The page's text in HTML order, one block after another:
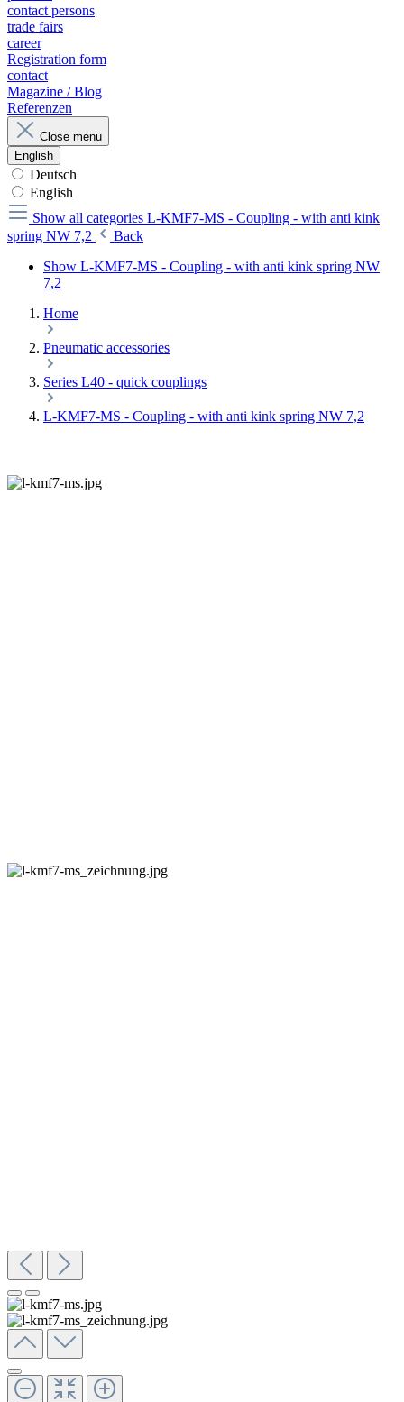
contact persons
trade fairs
career
Registration form
contact
Magazine / Blog
Referenzen
Close menu
English
Deutsch
English
Show all categories L-KMF7-MS - Coupling - with anti kink
spring NW 7,2
Back
Show L-KMF7-MS - Coupling - with anti kink spring NW
7,2
Home
Pneumatic accessories
Series L40 - quick couplings
L-KMF7-MS - Coupling - with anti kink spring NW 7,2